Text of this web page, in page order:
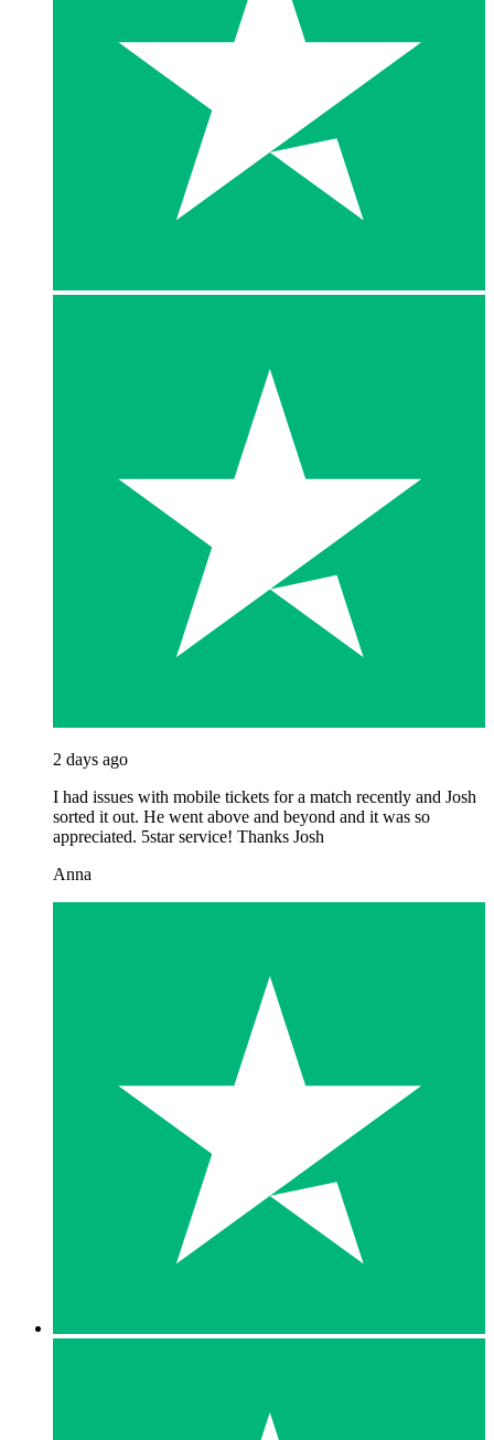
2 days ago
I had issues with mobile tickets for a match recently and Josh
sorted it out. He went above and beyond and it was so
appreciated. 5star service! Thanks Josh
Anna